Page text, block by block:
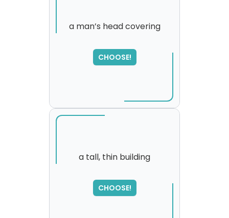
a man’s head covering
CHOOSE!
a tall, thin building
CHOOSE!
SORRY
,
please try again...